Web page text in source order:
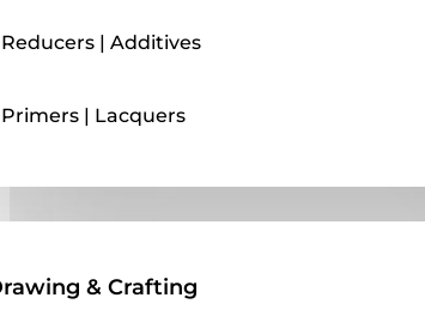
Reducers | Additives
Primers | Lacquers
& Crafting